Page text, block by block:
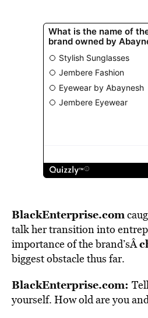
BlackEnterprise.com
talk her transition into
importance of the brand’sÂ
biggest obstacle thus far.
BlackEnterprise.com:
yourself. How old are you